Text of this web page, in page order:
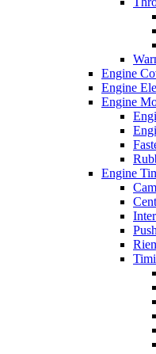
Engine
Engine
Engine
Engine